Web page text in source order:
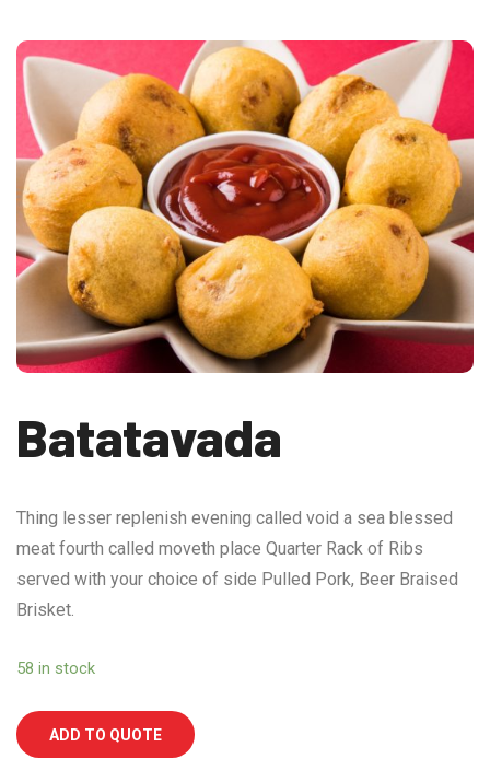
Batatavada
Thing lesser replenish evening called void a sea blessed
meat fourth called moveth place Quarter Rack of Ribs
served with your choice of side Pulled Pork, Beer Braised
Brisket.
58 in stock
ADD TO QUOTE